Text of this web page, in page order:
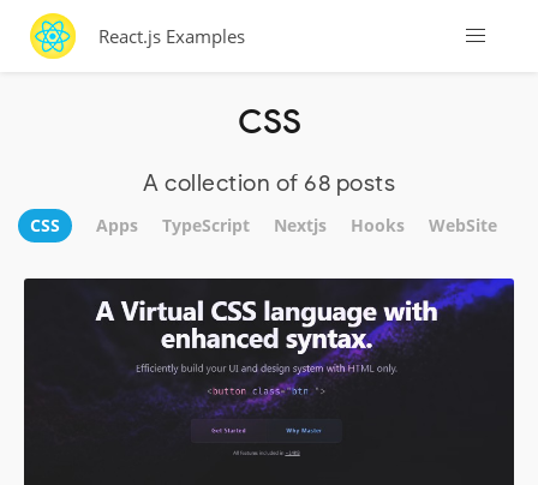
React.js Examples
CSS
A collection of 68 posts
CSS Apps TypeScript Nextjs Hooks WebSite